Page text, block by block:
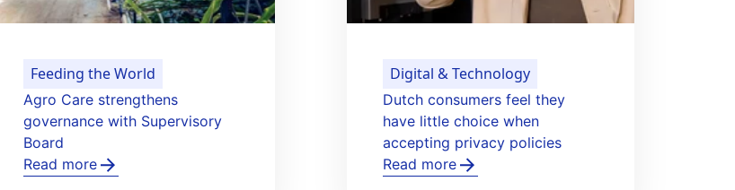
Feeding the World
Agro Care strengthens
governance with Supervisory
Board
Read more
Digital & Technology
Dutch consumers feel they
have little choice when
accepting privacy policies
Read more